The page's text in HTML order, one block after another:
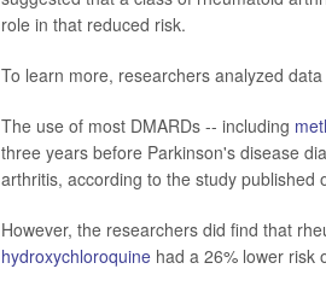
role in that reduced risk.
To learn more, researchers analyzed
The use of most DMARDs -- including
three years before Parkinson's disease
arthritis, according to the study published
However, the researchers did find that
hydroxychloroquine had a 26% lower risk